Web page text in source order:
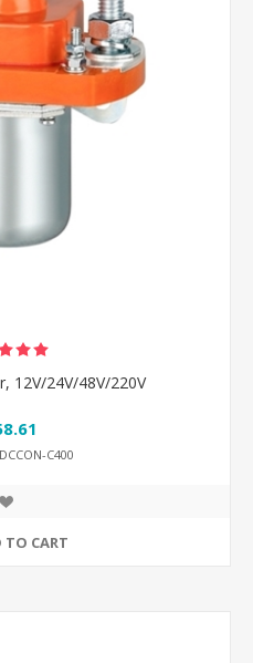
12V/24V/48V/220V
C400
TO CART